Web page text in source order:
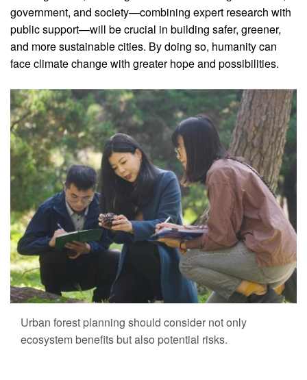
government, and society—combining expert research with
public support—will be crucial in building safer, greener,
and more sustainable cities. By doing so, humanity can
face climate change with greater hope and possibilities.
Urban forest planning should consider not only
ecosystem benefits but also potential risks.